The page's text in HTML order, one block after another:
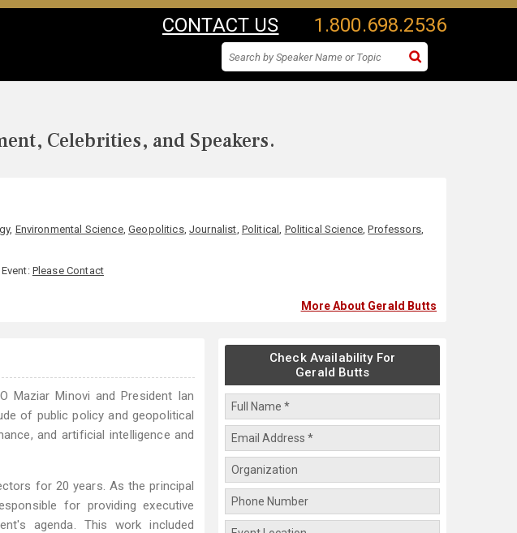
CONTACT US 1.800.698.2536
Celebrities, and Speakers.
, Environmental Science,Geopolitics,Journalist, Political, Political Science,Professors,
Please Contact
More About Gerald Butts
Maziar Minovi and President Ian
of public policy and geopolitical
and artificial intelligence and
for 20 years. As the principal
for providing executive
agenda. This work included
Check Availability For
Gerald Butts